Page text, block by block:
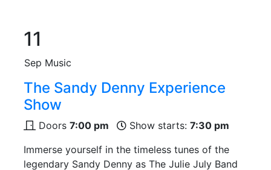
11
Sep Music
The Sandy Denny Experience
Show
Doors 7:00 pm Show starts: 7:30 pm
Immerse yourself in the timeless tunes of the
legendary Sandy Denny as The Julie July Band